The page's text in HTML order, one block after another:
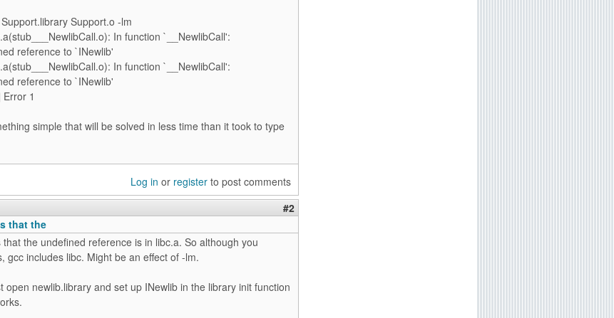
Support.o -lm
In function `__NewlibCall':
reference to `INewlib'
In function `__NewlibCall':
reference to `INewlib'
1
simple that will be solved in less time than it took to type
Log in or register to post comments
#2
that the
the undefined reference is in libc.a. So although you
gcc includes libc. Might be an effect of -lm.
open newlib.library and set up INewlib in the library init function